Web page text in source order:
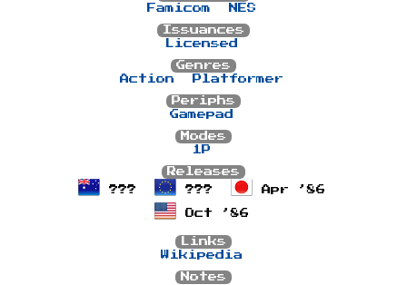
Famicom
NES
Issuances
Licensed
Genres
Action
Platformer
Periphs
Gamepad
Modes
1P
Releases
???
??? Apr ’86
Oct ’86
Links
Wikipedia
Notes